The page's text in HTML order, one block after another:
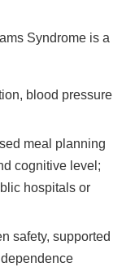
Syndrome is a
blood pressure
meal planning
cognitive level;
hospitals or
safety, supported